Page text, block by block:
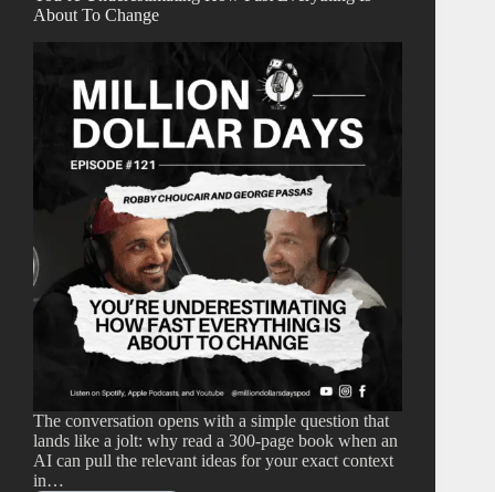
About To Change
The conversation opens with a simple question that
lands like a jolt: why read a 300-page book when an
AI can pull the relevant ideas for your exact context
in…